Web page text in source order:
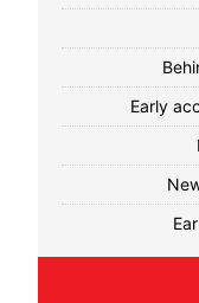
Early